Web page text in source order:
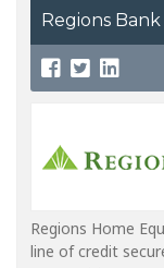
Regions Bank
Regions Home
line of credit